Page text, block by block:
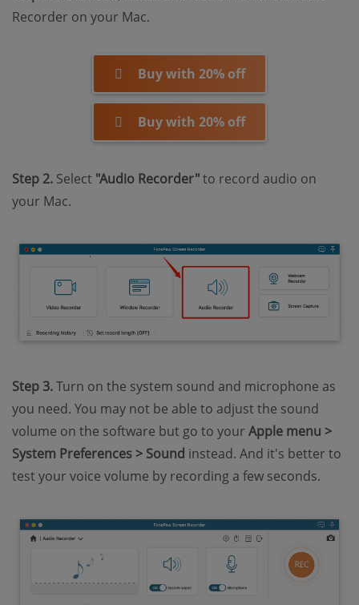
Recorder on your Mac.
Buy with 20% off
Buy with 20% off
Step 2. Select "Audio Recorder"to record audio on
your Mac.
Step 3.Turn on the system sound and microphone as
you need. You may not be able to adjust the sound
volume on the software but go to your Apple menu >
System Preferences > Sound instead. And it's better to
test your voice volume by recording a few seconds.